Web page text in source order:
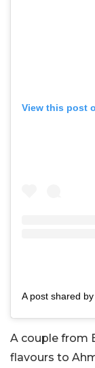
View this post
A couple from
flavours to